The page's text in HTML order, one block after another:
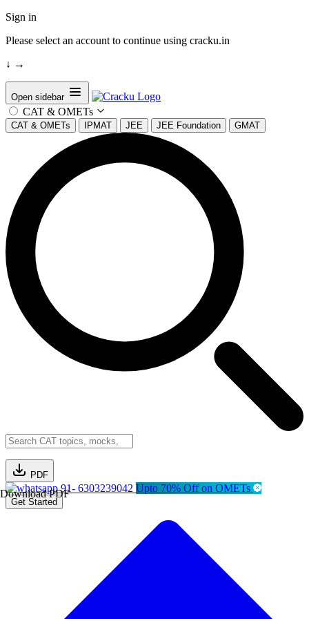
Sign in
Please select an account to continue using cracku.in
↓ →
Open sidebar
CAT & OMETs
CAT & OMETs IPMAT JEE JEE Foundation GMAT
PDF
Download PDF91- 6303239042 Upto 70% Off on OMETs
Get Started